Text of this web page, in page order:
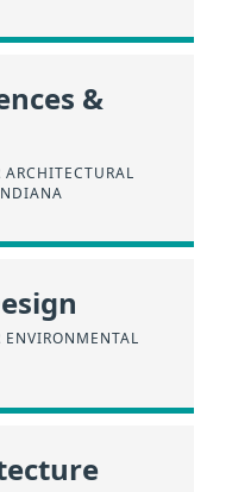
&
ARCHITECTURAL
ENVIRONMENTAL